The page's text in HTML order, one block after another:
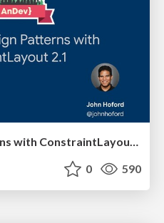
Advanced Design Patterns with ConstraintLayout 2.1
0 590